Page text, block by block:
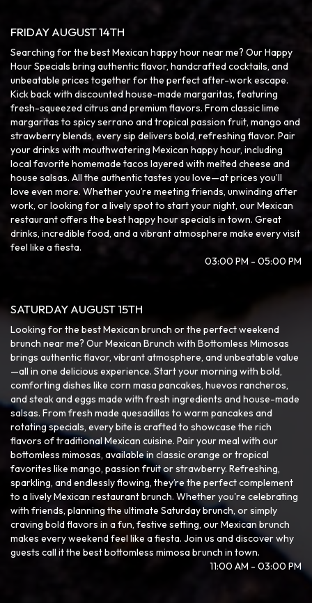
FRIDAY AUGUST 14TH
Searching for the best Mexican happy hour near me? Our Happy
Hour Specials bring authentic flavor, handcrafted cocktails, and
unbeatable prices together for the perfect after-work escape.
Kick back with discounted house-made margaritas, featuring
fresh-squeezed citrus and premium flavors. From classic lime
margaritas to spicy serrano and tropical passion fruit, mango and
strawberry blends, every sip delivers bold, refreshing flavor. Pair
your drinks with mouthwatering Mexican happy hour, including
local favorite homemade tacos layered with melted cheese and
house salsas. All the authentic tastes you love—at prices you’ll
love even more. Whether you’re meeting friends, unwinding after
work, or looking for a lively spot to start your night, our Mexican
restaurant offers the best happy hour specials in town. Great
drinks, incredible food, and a vibrant atmosphere make every visit
feel like a fiesta.
03:00 PM - 05:00 PM
SATURDAY AUGUST 15TH
Looking for the best Mexican brunch or the perfect weekend
brunch near me? Our Mexican Brunch with Bottomless Mimosas
brings authentic flavor, vibrant atmosphere, and unbeatable value
—all in one delicious experience. Start your morning with bold,
comforting dishes like corn masa pancakes, huevos rancheros,
and steak and eggs made with fresh ingredients and house-made
salsas. From fresh made quesadillas to warm pancakes and
rotating specials, every bite is crafted to showcase the rich
flavors of traditional Mexican cuisine. Pair your meal with our
bottomless mimosas, available in classic orange or tropical
favorites like mango, passion fruit or strawberry. Refreshing,
sparkling, and endlessly flowing, they’re the perfect complement
to a lively Mexican restaurant brunch. Whether you're celebrating
with friends, planning the ultimate Saturday brunch, or simply
craving bold flavors in a fun, festive setting, our Mexican brunch
makes every weekend feel like a fiesta. Join us and discover why
guests call it the best bottomless mimosa brunch in town.
11:00 AM - 03:00 PM